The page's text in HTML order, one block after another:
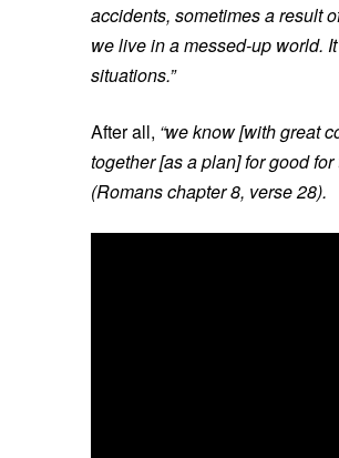
accidents, sometimes a result
we live in a messed-up world.
situations.”
After all, “we know [with great
together [as a plan] for good
(Romans chapter 8, verse 28).